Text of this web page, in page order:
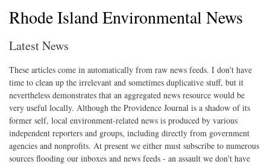
Rhode Island Environmental News
Latest News
These articles come in automatically from raw news feeds. I don't have
time to clean up the irrelevant and sometimes duplicative stuff, but it
nevertheless demonstrates that an aggregated news resource would be
very useful locally. Although the Providence Journal is a shadow of its
former self, local environment-related news is produced by various
independent reporters and groups, including directly from government
agencies and nonprofits. At present we either must subscribe to numerous
sources flooding our inboxes and news feeds - an assault we don't have